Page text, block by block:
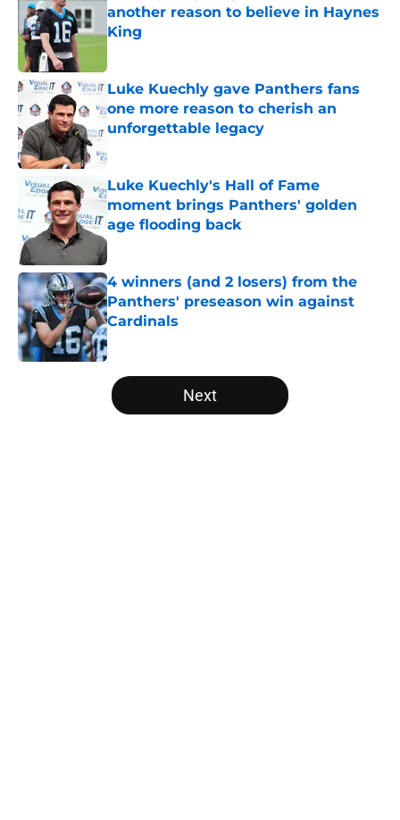
another reason to believe in Haynes
King
Luke Kuechly gave Panthers fans
one more reason to cherish an
unforgettable legacy
Luke Kuechly's Hall of Fame
moment brings Panthers' golden
age flooding back
Published by on Invalid Date
4 winners (and 2 losers) from the
Panthers' preseason win against
Cardinals
Published by on Invalid Date
5 related articles loaded
Next